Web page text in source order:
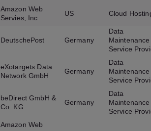
Amazon Web
Servies, Inc
US Cloud
DeutschePost Germany
Data
Maintenance
Service
eXotargets Data
Network GmbH
Germany
Data
Maintenance
Service
beDirect GmbH &
Co. KG
Germany
Data
Maintenance
Service
Amazon Web